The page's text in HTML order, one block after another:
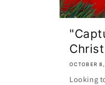
OCTOBER
Looking